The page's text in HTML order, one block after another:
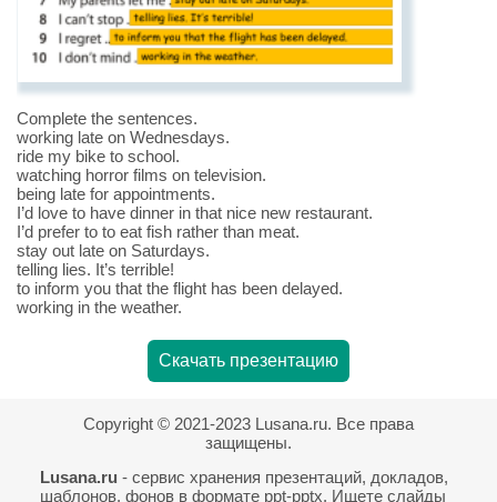
Complete the sentences.
working late on Wednesdays.
ride my bike to school.
watching horror films on television.
being late for appointments.
I’d love to have dinner in that nice new restaurant.
I’d prefer to to eat fish rather than meat.
stay out late on Saturdays.
telling lies. It’s terrible!
to inform you that the flight has been delayed.
working in the weather.
Скачать презентацию
Copyright © 2021-2023 Lusana.ru. Все права
защищены.
Lusana.ru - сервис хранения презентаций, докладов,
шаблонов, фонов в формате ppt-pptx. Ищете слайды